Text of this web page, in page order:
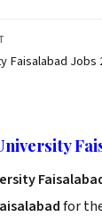
Faisalabad
for